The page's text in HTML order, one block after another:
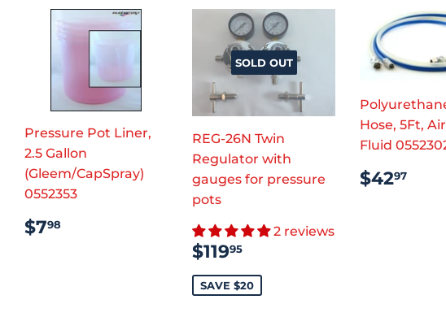
Pressure Pot Liner,
2.5 Gallon
(Gleem/CapSpray)
0552353
REGULAR
PRICE
$798
SOLD OUT
REG-26N Twin
Regulator with
gauges for pressure
pots
2 reviews
SALE
PRICE
$11995
SAVE $20
Hose, 5Ft,
Fluid
PRICE
$4297